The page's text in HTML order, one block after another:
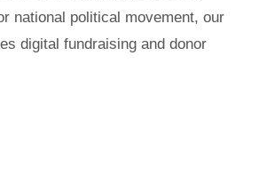
national political movement, our
digital fundraising and donor